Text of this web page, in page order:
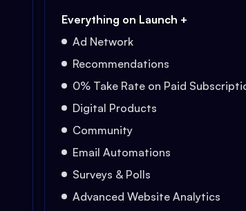
Everything on Launch +
Ad Network
Recommendations
0% Take Rate on Paid
Digital Products
Community
Email Automations
Surveys & Polls
Advanced Website Analytics